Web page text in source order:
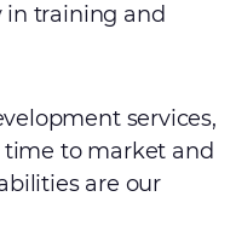
in training and
services,
time to market and
are our